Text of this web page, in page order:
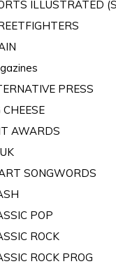
ILLUSTRATED
PRESS
CHEESE
AWARDS
SONGWORDS
POP
ROCK
ROCK PROG